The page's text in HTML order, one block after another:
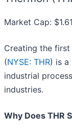
Market Cap:
Creating the
(NYSE: THR) is a
industrial
industries.
Why Does THR